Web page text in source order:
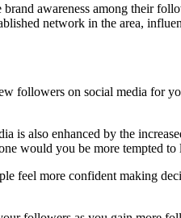
brand awareness among their
network in the area,
followers on social media for
is also enhanced by the
would you be more tempted to
feel more confident making